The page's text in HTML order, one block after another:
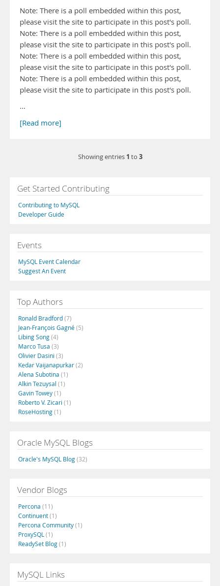
Note: There is a poll embedded within this post,
please visit the site to participate in this post's poll.
Note: There is a poll embedded within this post,
please visit the site to participate in this post's poll.
Note: There is a poll embedded within this post,
please visit the site to participate in this post's poll.
Note: There is a poll embedded within this post,
please visit the site to participate in this post's poll.
…
[Read more]
Showing entries 1 to 3
Get Started Contributing
Contributing to MySQL
Developer Guide
Events
MySQL Event Calendar
Suggest An Event
Top Authors
Ronald Bradford(7)
Jean-François Gagné(5)
Libing Song(4)
Marco Tusa (3)
Olivier Dasini (3)
Kedar Vaijanapurkar(2)
Alena Subotina (1)
Alkin Tezuysal (1)
Gavin Towey(1)
Roberto V. Zicari (1)
RoseHosting(1)
Oracle MySQL Blogs
Oracle's MySQL Blog(32)
Vendor Blogs
Percona (11)
Continuent(1)
Percona Community(1)
ProxySQL (1)
ReadySet Blog(1)
MySQL Links